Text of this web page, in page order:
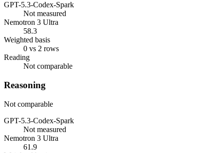
GPT-5.3-Codex-Spark
Not measured
Nemotron 3 Ultra
58.3
Weighted basis
0 vs 2 rows
Reading
Not comparable
Reasoning
Not comparable
GPT-5.3-Codex-Spark
Not measured
Nemotron 3 Ultra
61.9